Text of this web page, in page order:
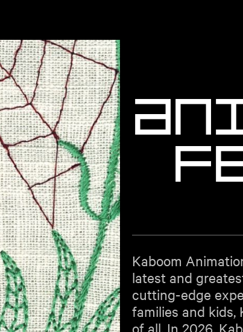
An
F
Kaboom
latest and
cutting-edge
families and kids,
of all. In 2026,